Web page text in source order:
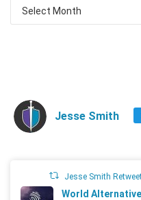
Jesse Smith
Jesse Smith
World